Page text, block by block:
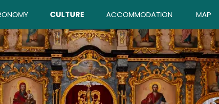
CULTURE ACCOMMODATION MAP